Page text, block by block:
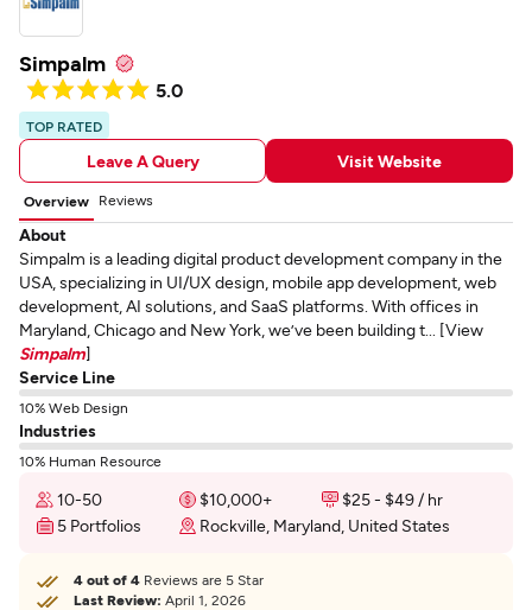
Simpalm
5.0
TOP RATED
Leave A Query Visit Website
Overview Reviews
About
Simpalm is a leading digital product development company in the
USA, specializing in UI/UX design, mobile app development, web
development, AI solutions, and SaaS platforms. With offices in
Maryland, Chicago and New York, we’ve been building t... [View
Simpalm]
Service Line
10% Web Design
Industries
10% Human Resource
10-50 $10,000+
$25 - $49 / hr
5 Portfolios
Rockville, Maryland, United States
4 out of 4 Reviews are 5 Star
Last Review: April 1, 2026